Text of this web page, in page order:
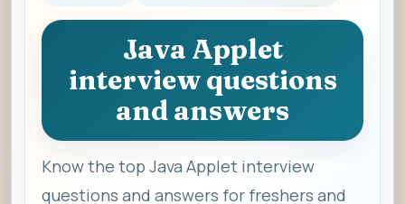
Java Applet
interview questions
and answers
Know the top Java Applet interview
questions and answers for freshers and